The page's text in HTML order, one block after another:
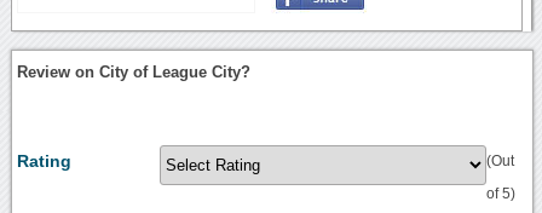
Review on City of League City?
Rating (Out
of 5)